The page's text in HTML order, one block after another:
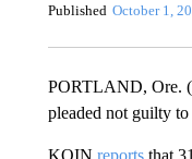
Published October 1,
PORTLAND, Ore.
pleaded not guilty to
KOIN reportsthat